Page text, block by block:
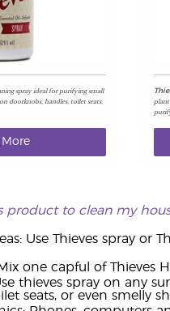
spray ideal for purifying small
doorknobs, handles, toilet seats,
More
product to clean my
Use Thieves spray or
one capful of
thieves spray on any
seats, or even smelly